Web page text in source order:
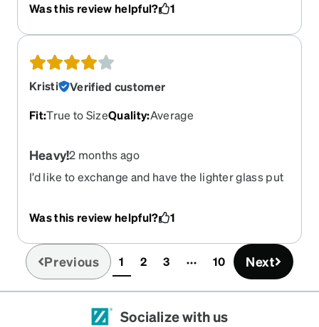
Was this review helpful?
1
Kristi
Verified customer
Fit:True to SizeQuality:Average
Heavy!2 months ago
I’d like to exchange and have the lighter glass put
Was this review helpful? 1
Previous 1(current)
2 3 10 Next
Socialize with us